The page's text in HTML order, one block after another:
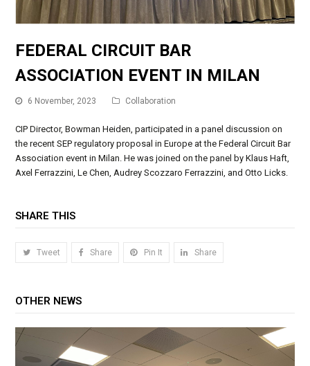
FEDERAL CIRCUIT BAR
ASSOCIATION EVENT IN MILAN
6 November, 2023 Collaboration
CIP Director, Bowman Heiden, participated in a panel discussion on
the recent SEP regulatory proposal in Europe at the Federal Circuit Bar
Association event in Milan. He was joined on the panel by Klaus Haft,
Axel Ferrazzini, Le Chen, Audrey Scozzaro Ferrazzini, and Otto Licks.
SHARE THIS
Tweet Share Pin It Share
OTHER NEWS